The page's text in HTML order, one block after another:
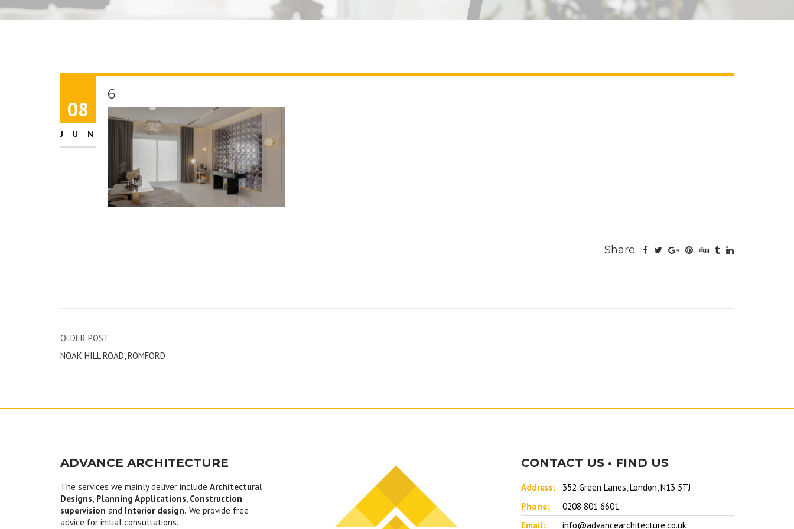
08
JUN
6
Share:
Post
navigation
OLDER POST
NOAK HILL ROAD, ROMFORD
ADVANCE ARCHITECTURE
The services we mainly deliver include Architectural
Designs, Planning Applications, Construction
supervision and Interior design. We provide free
advice for initial consultations.
CONTACT US • FIND US
Address:
352 Green Lanes, London, N13 5TJ
Phone:
0208 801 6601
Email:
info@advancearchitecture.co.uk